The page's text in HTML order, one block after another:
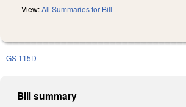
View:All Summaries for Bill
GS 115D
Bill summary